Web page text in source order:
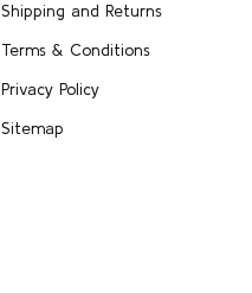
Shipping and Returns
Terms & Conditions
Privacy Policy
Sitemap